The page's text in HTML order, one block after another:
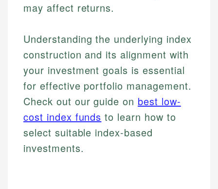
How is this page expert verified?
Every article goes through a rigorous fact-checking
and editorial review process. We verify all rates,
Johanna. T.
Financial Education Specialist
Johanna brings expertise in financial education and
investing, helping readers understand complex
financial concepts and terminology. With a passion
actionable content that empowers individuals to
Mat C.
Managing Editor & Senior Developer
Mat brings nearly a decade of experience from
Shopify building financial documentation and
public-facing content. His expertise in content
systems, data accuracy, and web accessibility
may affect returns.
Understanding the underlying index
construction and its alignment with
your investment goals is essential
for effective portfolio management.
Check out our guide on best low-
cost index funds to learn how to
select suitable index-based
investments.